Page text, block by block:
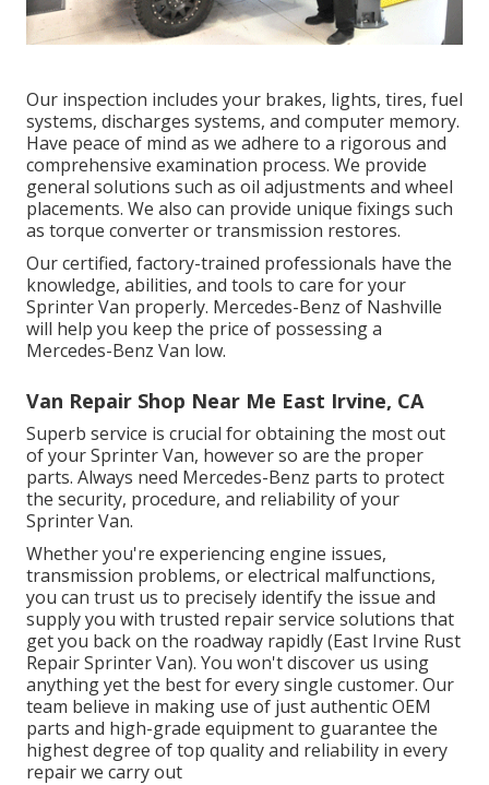
Our inspection includes your brakes, lights, tires, fuel
systems, discharges systems, and computer memory.
Have peace of mind as we adhere to a rigorous and
comprehensive examination process. We provide
general solutions such as oil adjustments and wheel
placements. We also can provide unique fixings such
as torque converter or transmission restores.
Our certified, factory-trained professionals have the
knowledge, abilities, and tools to care for your
Sprinter Van properly. Mercedes-Benz of Nashville
will help you keep the price of possessing a
Mercedes-Benz Van low.
Van Repair Shop Near Me East Irvine, CA
Superb service is crucial for obtaining the most out
of your Sprinter Van, however so are the proper
parts. Always need Mercedes-Benz parts to protect
the security, procedure, and reliability of your
Sprinter Van.
Whether you're experiencing engine issues,
transmission problems, or electrical malfunctions,
you can trust us to precisely identify the issue and
supply you with trusted repair service solutions that
get you back on the roadway rapidly (East Irvine Rust
Repair Sprinter Van). You won't discover us using
anything yet the best for every single customer. Our
team believe in making use of just authentic OEM
parts and high-grade equipment to guarantee the
highest degree of top quality and reliability in every
repair we carry out